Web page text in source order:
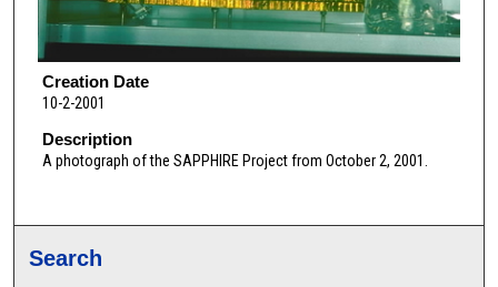
Creation Date
10-2-2001
Description
A photograph of the SAPPHIRE Project from October 2, 2001.
Search